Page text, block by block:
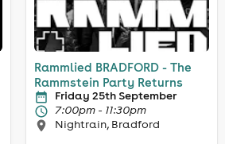
Rammlied BRADFORD - The
Rammstein Party Returns
Friday 25th September
7:00pm - 11:30pm
Nightrain, Bradford